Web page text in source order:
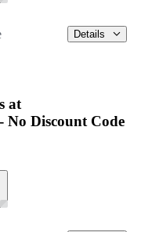
Details
at
Discount Code